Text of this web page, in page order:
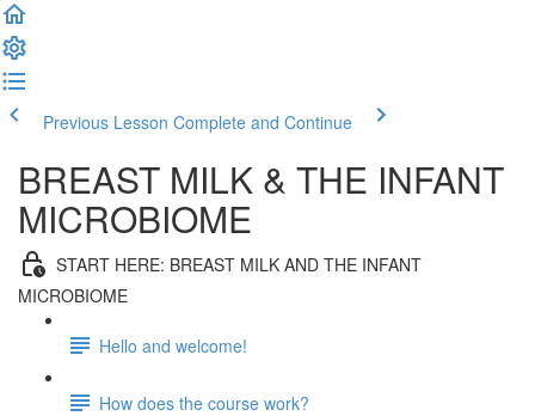
Previous Lesson Complete and Continue
BREAST MILK & THE INFANT
MICROBIOME
START HERE: BREAST MILK AND THE INFANT
MICROBIOME
Hello and welcome!
How does the course work?